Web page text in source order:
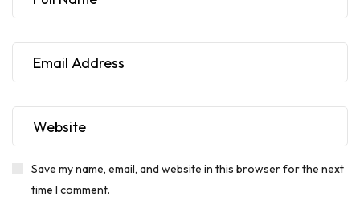
Save my name, email, and website in this browser for the next
time I comment.